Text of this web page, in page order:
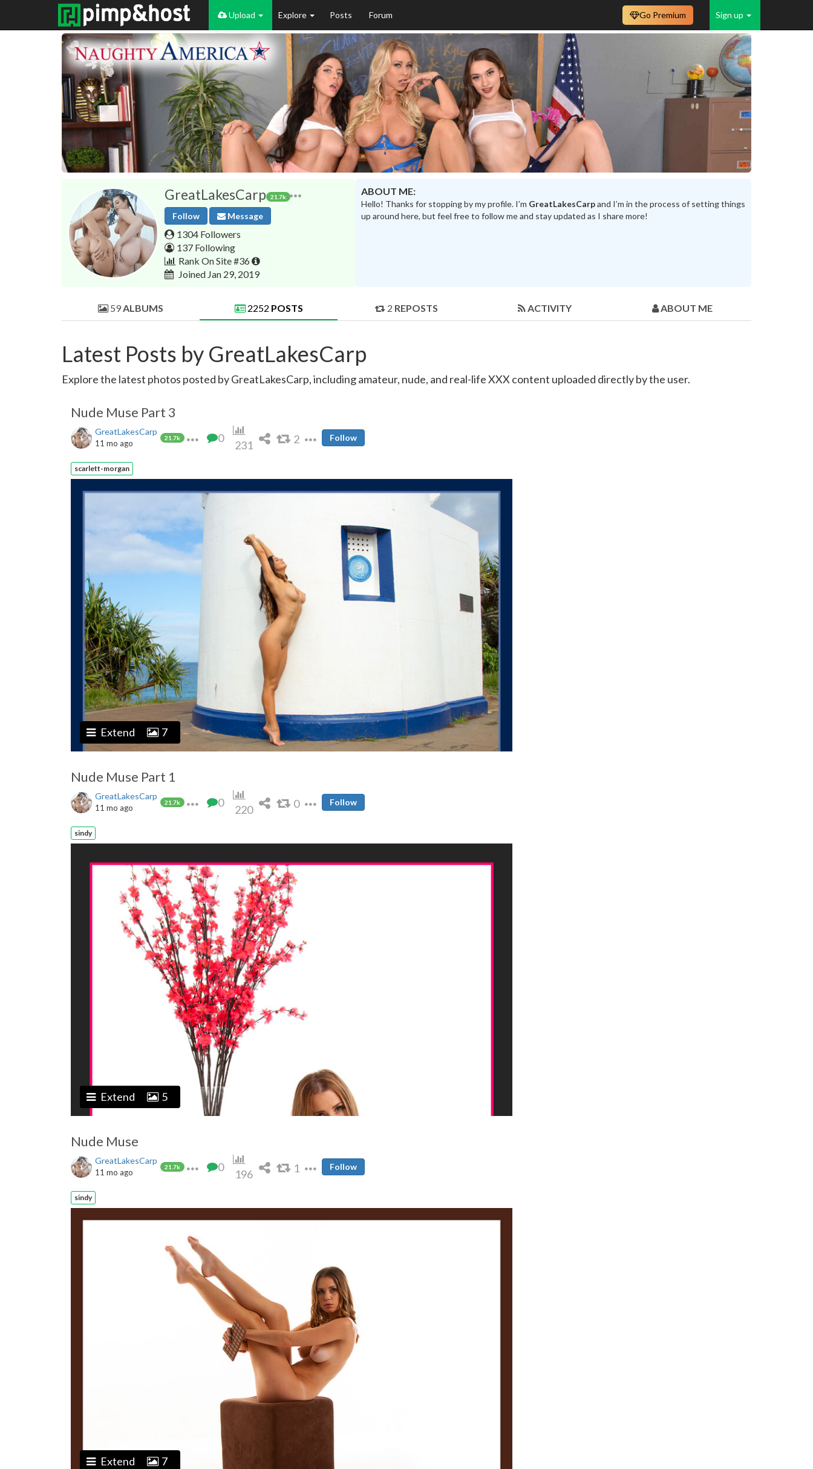
Upload Explore Posts Forum Sign up
Go Premium
GreatLakesCarp 21.7k
Follow Message
1304 Followers
137 Following
Rank On Site #36
Joined Jan 29, 2019
ABOUT ME:
Hello! Thanks for stopping by my profile. I’m GreatLakesCarpand I’m in the process of setting things
up around here, but feel free to follow me and stay updated as I share more!
59ALBUMS 2252 POSTS 2 REPOSTS ACTIVITY ABOUT ME
Latest Posts by GreatLakesCarp
Explore the latest photos posted by GreatLakesCarp, including amateur, nude, and real-life XXX content uploaded directly by the user.
Nude Muse Part 3
GreatLakesCarp
21.7k
11 mo ago 0
231 2 Follow
scarlett-morgan
Extend 7
Nude Muse Part 1
GreatLakesCarp
21.7k
11 mo ago 0
220 0 Follow
sindy
Extend 5
Nude Muse
GreatLakesCarp
21.7k
11 mo ago 0
196 1 Follow
sindy
Extend 7